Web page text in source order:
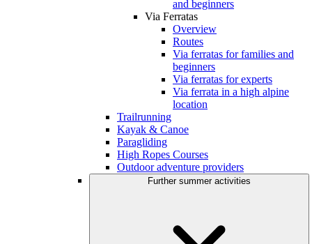
and beginners
Via Ferratas
Overview
Routes
Via ferratas for families and
beginners
Via ferratas for experts
Via ferrata in a high alpine
location
Trailrunning
Kayak & Canoe
Paragliding
High Ropes Courses
Outdoor adventure providers
Further summer activities